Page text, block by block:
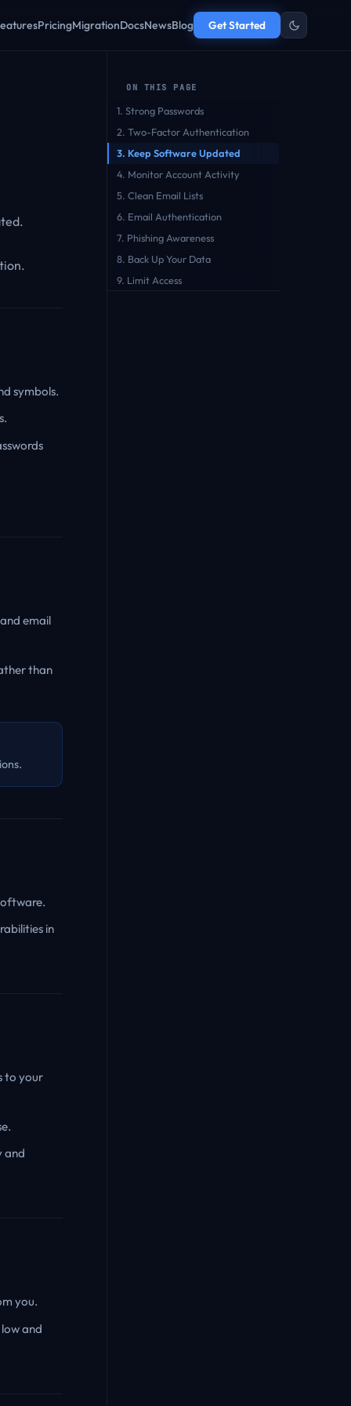
PricingMigrationDocsNewsBlog Get Started
symbols.
email
than
in
to your
and
you.
and
ON THIS PAGE
1. Strong Passwords
2. Two-Factor Authentication
3. Keep Software Updated
4. Monitor Account Activity
5. Clean Email Lists
6. Email Authentication
7. Phishing Awareness
8. Back Up Your Data
9. Limit Access